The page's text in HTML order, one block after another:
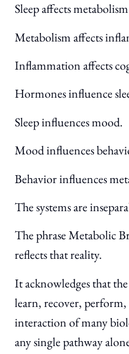
Sleep affects
Metabolism affects
Inflammation affects
Hormones influence
Sleep influences mood.
Mood influences
Behavior influences
The systems are
The phrase Metabolic
reflects that reality.
It acknowledges that
learn, recover, perform,
interaction of many
any single pathway